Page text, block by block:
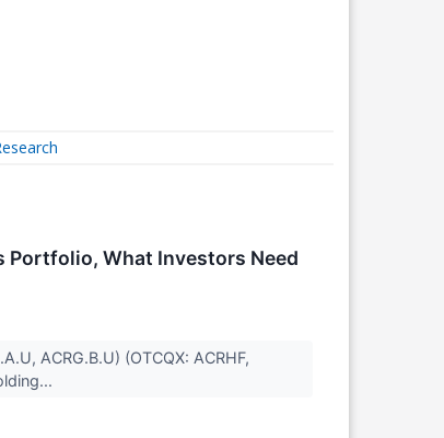
Portfolio, What Investors Need
ACRG.B.U) (OTCQX: ACRHF,